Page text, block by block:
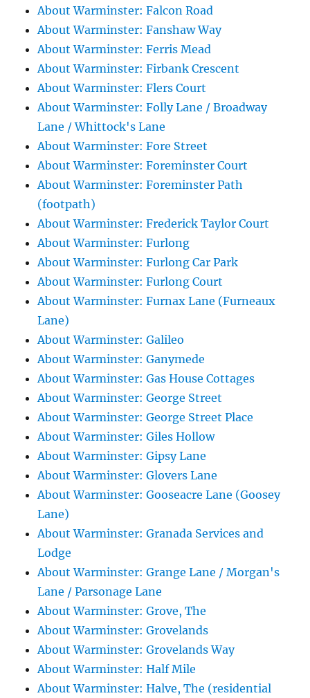
About Warminster: Falcon Road
About Warminster: Fanshaw Way
About Warminster: Ferris Mead
About Warminster: Firbank Crescent
About Warminster: Flers Court
About Warminster: Folly Lane / Broadway
Lane / Whittock's Lane
About Warminster: Fore Street
About Warminster: Foreminster Court
About Warminster: Foreminster Path
(footpath)
About Warminster: Frederick Taylor Court
About Warminster: Furlong
About Warminster: Furlong Car Park
About Warminster: Furlong Court
About Warminster: Furnax Lane (Furneaux
Lane)
About Warminster: Galileo
About Warminster: Ganymede
About Warminster: Gas House Cottages
About Warminster: George Street
About Warminster: George Street Place
About Warminster: Giles Hollow
About Warminster: Gipsy Lane
About Warminster: Glovers Lane
About Warminster: Gooseacre Lane (Goosey
Lane)
About Warminster: Granada Services and
Lodge
About Warminster: Grange Lane / Morgan's
Lane / Parsonage Lane
About Warminster: Grove, The
About Warminster: Grovelands
About Warminster: Grovelands Way
About Warminster: Half Mile
About Warminster: Halve, The (residential